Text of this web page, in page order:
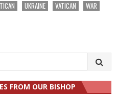
UKRAINE VATICAN
WAR
FROM OUR BISHOP